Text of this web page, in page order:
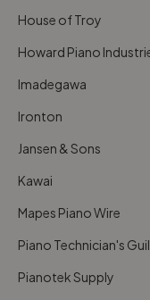
House of Troy
Howard Piano
Imadegawa
Ironton
Jansen & Sons
Kawai
Mapes Piano Wire
Piano Technician's
Pianotek Supply